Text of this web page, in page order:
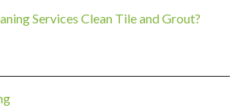
Services Clean Tile and Grout?